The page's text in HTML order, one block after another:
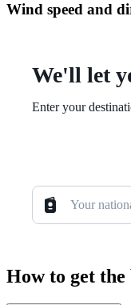
Wind speed and
We'll let
Enter your
Your
How to get